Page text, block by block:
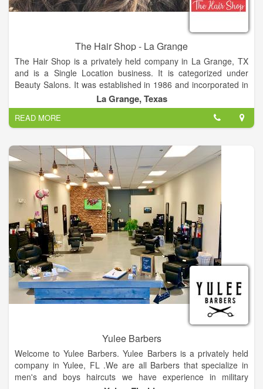
The Hair Shop - La Grange
The Hair Shop is a privately held company in La Grange, TX
and is a Single Location business. It is categorized under
Beauty Salons. It was established in 1986 and incorporated in
Texas. This company has an annual revenue of 49848 and
employs a staff of approximately two.
La Grange, Texas
READ MORE
Yulee Barbers
Welcome to Yulee Barbers. Yulee Barbers is a privately held
company in Yulee, FL .We are all Barbers that specialize in
men's and boys haircuts we have experience in military